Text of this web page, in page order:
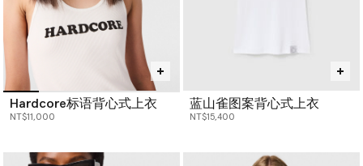
Hardcore标语背心式上衣
NT$11,000
蓝山雀图案背心式上衣
NT$15,400